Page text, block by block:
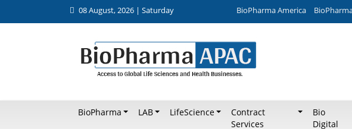
08 August, 2026 | Saturday BioPharma America
BioPharma LAB LifeScience
Contract
Services
Bio
Digital